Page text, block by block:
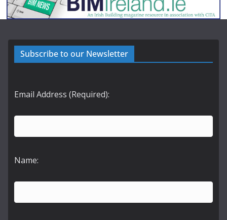
Subscribe to our Newsletter
Email Address (Required):
Name: